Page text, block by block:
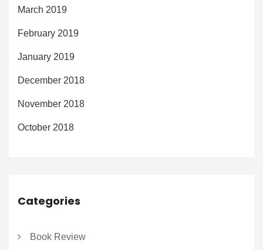
March 2019
February 2019
January 2019
December 2018
November 2018
October 2018
Categories
Book Review